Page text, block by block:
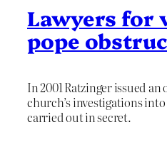
Lawyers for
pope
In 2001 Ratzinger issued
church’s investigations
carried out in secret.